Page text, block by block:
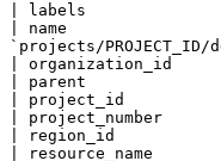
| labels               |
| name                 |
`projects/PROJECT_ID/
| organization_id
| parent
| project_id
| project_number
| region_id
| resource_name